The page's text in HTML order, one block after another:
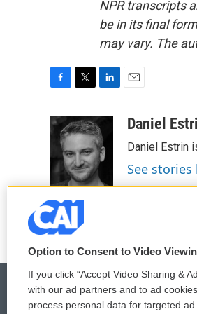
NPR transcripts
be in its final
may vary. The
c
e
o
o
k
i
t
t
e
r
n
k
e
d
I
n
aDaniel
Daniel Estrin
See
Option to Consent to Video
If you click “Accept Video Sharing &
with our ad partners and to ad
process personal data for targeted